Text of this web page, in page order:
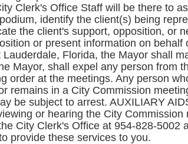
Clerk's Office Staff will be there to
identify the client(s) being
the client's support, opposition, or
or present information on behalf
Florida, the Mayor shall
Mayor, shall expel any person from
order at the meetings. Any person
remains in a City Commission
be subject to arrest. AUXILIARY
or hearing the City
City Clerk's Office at 954-828-5002
provide these services to you.